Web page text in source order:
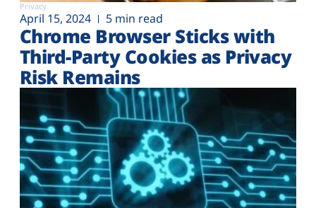
Privacy
April 15, 2024 5 min read
Chrome Browser Sticks with
Third-Party Cookies as Privacy
Risk Remains